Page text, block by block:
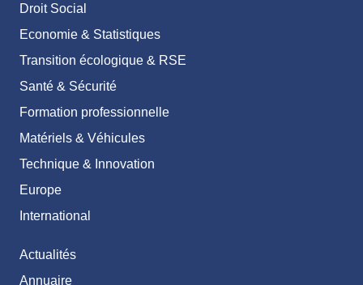
Droit Social
Economie & Statistiques
Transition écologique & RSE
Santé & Sécurité
Formation professionnelle
Matériels & Véhicules
Technique & Innovation
Europe
International
Actualités
Annuaire